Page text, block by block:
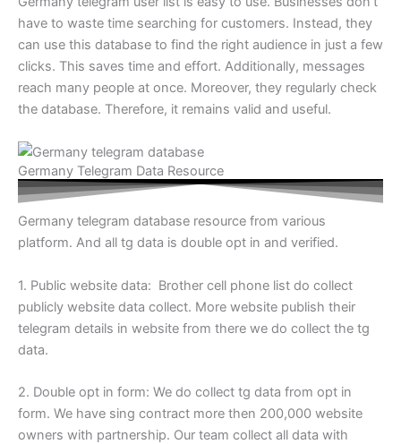
have to waste time searching for customers. Instead, they
can use this database to find the right audience in just a few
clicks. This saves time and effort. Additionally, messages
reach many people at once. Moreover, they regularly check
the database. Therefore, it remains valid and useful.
Germany Telegram Data Resource
Germany telegram database resource from various
platform. And all tg data is double opt in and verified.
1. Public website data: Brother cell phone list do collect
publicly website data collect. More website publish their
telegram details in website from there we do collect the tg
data.
2. Double opt in form: We do collect tg data from opt in
form. We have sing contract more then 200,000 website
owners with partnership. Our team collect all data with